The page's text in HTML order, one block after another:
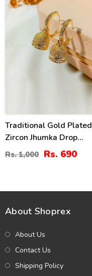
Traditional Gold Plated
Zircon Jhumka Drop
Earrings (ZV:141148)
Rs. 1,000 Rs. 690
About Shoprex
About Us
Contact Us
Shipping Policy